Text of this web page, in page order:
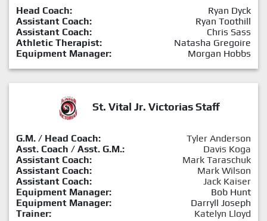
Head Coach:
Ryan Dyck
Assistant Coach:
Ryan Toothill
Assistant Coach:
Chris Sass
Athletic Therapist:
Natasha Gregoire
Equipment Manager:
Morgan Hobbs
St. Vital Jr. Victorias Staff
G.M. / Head Coach:
Tyler Anderson
Asst. Coach / Asst. G.M.:
Davis Koga
Assistant Coach:
Mark Taraschuk
Assistant Coach:
Mark Wilson
Assistant Coach:
Jack Kaiser
Equipment Manager:
Bob Hunt
Equipment Manager:
Darryll Joseph
Trainer:
Katelyn Lloyd